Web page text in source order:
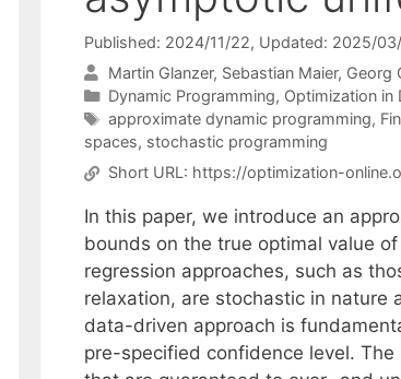
Published: 2024/11/22, Updated: 2025/
Martin Glanzer Sebastian Maier Georg
Categories
Dynamic Programming, Optimization in
Tags
approximate dynamic programming,
spaces, stochastic programming
Short URL: https://optimization-
In this paper, we introduce an
bounds on the true optimal value
regression approaches, such as
relaxation, are stochastic in nature
data-driven approach is
pre-specified confidence level.